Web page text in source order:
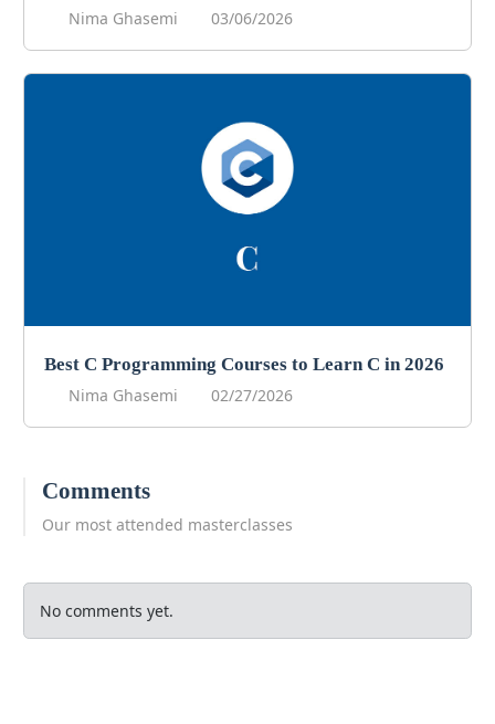
Nima Ghasemi
03/06/2026
Best C Programming Courses to Learn C in 2026
Nima Ghasemi
02/27/2026
Comments
Our most attended masterclasses
No comments yet.